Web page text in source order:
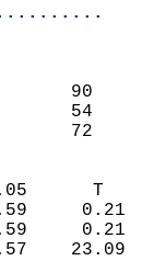
11
13
12
0.05
-1.59
-1.59
-11.57